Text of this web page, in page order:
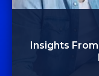
Insights